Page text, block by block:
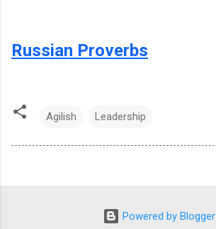
Russian Proverbs
Agilish Leadership
Powered by Blogger